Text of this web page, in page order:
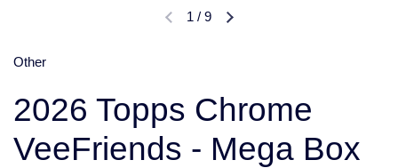
1 / 9
Other
2026 Topps Chrome
VeeFriends - Mega Box